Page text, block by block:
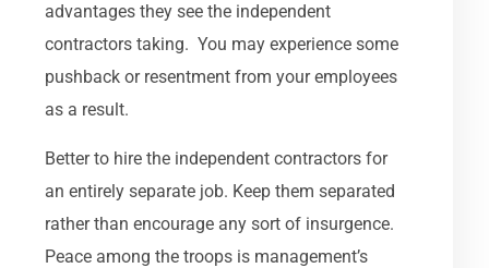
advantages they see the independent
contractors taking. You may experience some
pushback or resentment from your employees
as a result.
Better to hire the independent contractors for
an entirely separate job. Keep them separated
rather than encourage any sort of insurgence.
Peace among the troops is management’s